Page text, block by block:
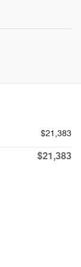
$21,383
$21,383